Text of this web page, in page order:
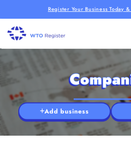
Register Your Business Today
Add business